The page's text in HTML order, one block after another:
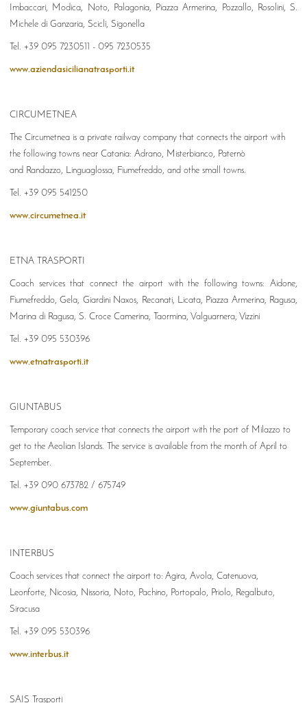
Imbaccari, Modica, Noto, Palagonia, Piazza Armerina, Pozzallo, Rosolini, S.
Michele di Ganzaria, Scicli, Sigonella
Tel. +39 095 7230511 - 095 7230535
www.aziendasicilianatrasporti.it
CIRCUMETNEA
The Circumetnea is a private railway company that connects the airport with
the following towns near Catania: Adrano, Misterbianco, Paternò
and Randazzo, Linguaglossa, Fiumefreddo, and othe small towns.
Tel. +39 095 541250
www.circumetnea.it
ETNA TRASPORTI
Coach services that connect the airport with the following towns: Aidone,
Fiumefreddo, Gela, Giardini Naxos, Recanati, Licata, Piazza Armerina, Ragusa,
Marina di Ragusa, S. Croce Camerina, Taormina, Valguarnera, Vizzini
Tel. +39 095 530396
www.etnatrasporti.it
GIUNTABUS
Temporary coach service that connects the airport with the port of Milazzo to
get to the Aeolian Islands. The service is available from the month of April to
September.
Tel. +39 090 673782 / 675749
www.giuntabus.com
INTERBUS
Coach services that connect the airport to: Agira, Avola, Catenuova,
Leonforte, Nicosia, Nissoria, Noto, Pachino, Portopalo, Priolo, Regalbuto,
Siracusa
Tel. +39 095 530396
www.interbus.it
SAIS Trasporti